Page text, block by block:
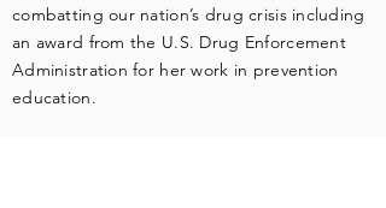
combatting our nation’s drug crisis including
an award from the U.S. Drug Enforcement
Administration for her work in prevention
education.